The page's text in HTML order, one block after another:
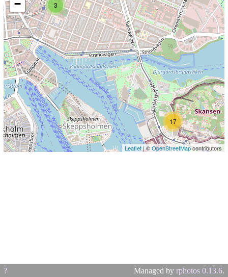
3
17
−
Leaflet| ©OpenStreetMapcontributors
? Managed by rphotos 0.13.6.